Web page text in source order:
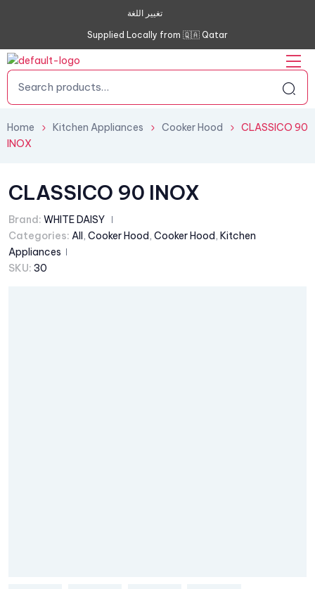
تغيير اللغة
Supplied Locally from 🇶🇦 Qatar
Home Kitchen Appliances Cooker Hood
CLASSICO 90
INOX
CLASSICO 90 INOX
Brand: WHITE DAISY
Categories: All, Cooker Hood, Cooker Hood, Kitchen
Appliances
SKU: 30